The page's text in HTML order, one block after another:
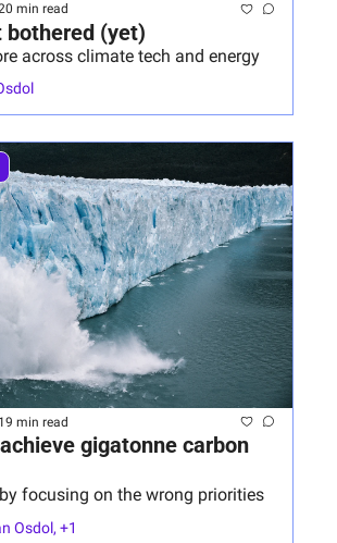
min read
bothered (yet)
across climate tech and energy
19 min read
gigatonne carbon
focusing on the wrong priorities
Osdol, +1